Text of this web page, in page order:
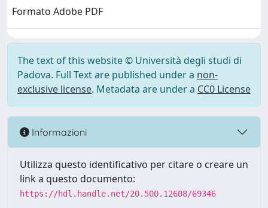
Formato Adobe PDF
The text of this website © Università degli studi di
Padova. Full Text are published under a non-
exclusive license. Metadata are under a CC0 License
Informazioni
Utilizza questo identificativo per citare o creare un
link a questo documento:
https://hdl.handle.net/20.500.12608/69346